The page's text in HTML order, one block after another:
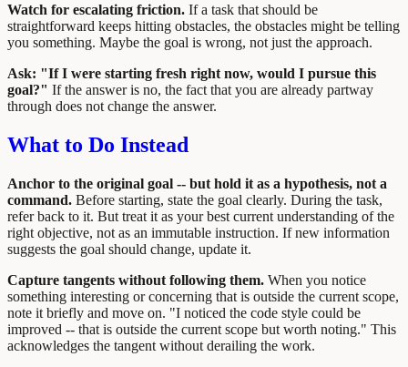
Watch for escalating friction. If a task that should be
straightforward keeps hitting obstacles, the obstacles might be telling
you something. Maybe the goal is wrong, not just the approach.
Ask: "If I were starting fresh right now, would I pursue this
goal?" If the answer is no, the fact that you are already partway
through does not change the answer.
What to Do Instead
Anchor to the original goal -- but hold it as a hypothesis, not a
command. Before starting, state the goal clearly. During the task,
refer back to it. But treat it as your best current understanding of the
right objective, not as an immutable instruction. If new information
suggests the goal should change, update it.
Capture tangents without following them. When you notice
something interesting or concerning that is outside the current scope,
note it briefly and move on. "I noticed the code style could be
improved -- that is outside the current scope but worth noting." This
acknowledges the tangent without derailing the work.